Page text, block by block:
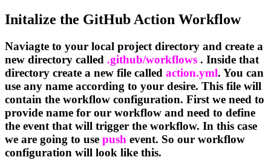
Initalize the GitHub Action Workflow
Naviagte to your local project directory and create a
new directory called .github/workflows . Inside that
directory create a new file called action.yml. You can
use any name according to your desire. This file will
contain the workflow configuration. First we need to
provide name for our workflow and need to define
the event that will trigger the workflow. In this case
we are going to use push event. So our workflow
configuration will look like this.